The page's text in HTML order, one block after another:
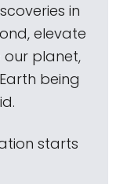
in
elevate
our planet,
being
starts